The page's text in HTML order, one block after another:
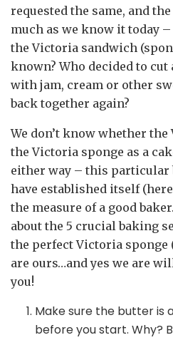
requested the same, and
much as we know it today
the Victoria sandwich
known? Who decided to
with jam, cream or other
back together again?
We don’t know whether
the Victoria sponge as a
either way – this particular
have established itself
the measure of a good
about the 5 crucial baking
the perfect Victoria sponge
are ours…and yes we are
you!
Make sure the butter
before you start. Why?